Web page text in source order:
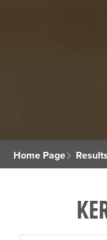
Home Page Results